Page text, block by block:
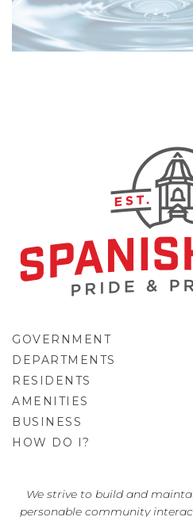
GOVERNMENT
DEPARTMENTS
RESIDENTS
AMENITIES
BUSINESS
HOW DO I?
We strive to build and
personable community